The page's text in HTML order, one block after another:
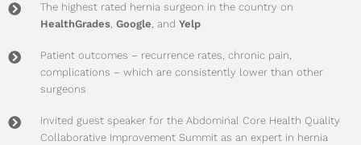
The highest rated hernia surgeon in the country on
HealthGrades, Google, and Yelp
Patient outcomes – recurrence rates, chronic pain,
complications – which are consistently lower than other
surgeons
Invited guest speaker for the Abdominal Core Health Quality
Collaborative Improvement Summit as an expert in hernia